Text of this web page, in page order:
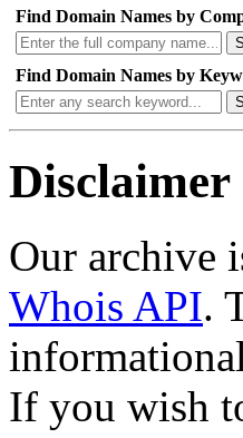
Find Domain Names by
Find Domain Names by
Disclaimer
Our archive
Whois API.
If you wish